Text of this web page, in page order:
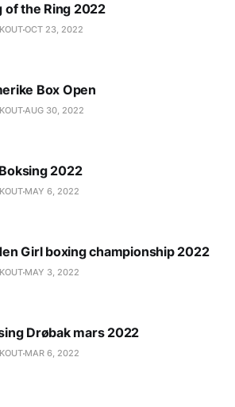
of the Ring 2022
OCT 23, 2022
Box Open
AUG 30, 2022
2022
MAY 6, 2022
Girl boxing championship 2022
MAY 3, 2022
Drøbak mars 2022
MAR 6, 2022